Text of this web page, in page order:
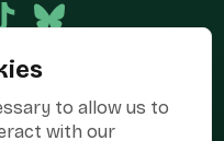
to allow us to
with our
LIMITED registered at 36-38